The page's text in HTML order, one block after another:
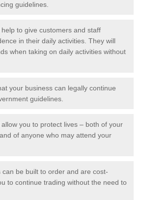
guidelines.
to give customers and staff
in their daily activities. They will
when taking on daily activities without
your business can legally continue
guidelines.
you to protect lives – both of your
of anyone who may attend your
can be built to order and are cost-
to continue trading without the need to